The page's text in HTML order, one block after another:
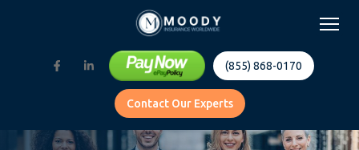
(855) 868-0170
Contact Our Experts